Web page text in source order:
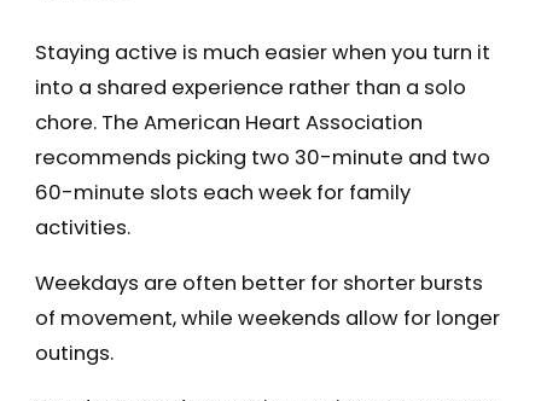
Staying active is much easier when you turn it
into a shared experience rather than a solo
chore. The American Heart Association
recommends picking two 30-minute and two
60-minute slots each week for family
activities.
Weekdays are often better for shorter bursts
of movement, while weekends allow for longer
outings.